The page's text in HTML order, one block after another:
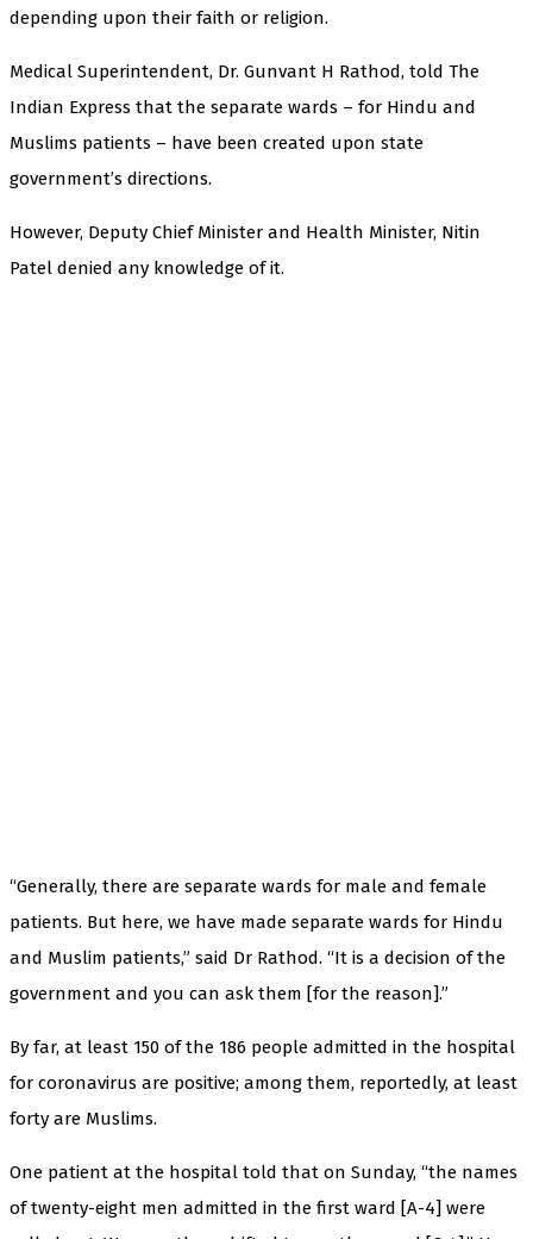
depending upon their faith or religion.
Medical Superintendent, Dr. Gunvant H Rathod, told The
Indian Express that the separate wards – for Hindu and
Muslims patients – have been created upon state
government’s directions.
However, Deputy Chief Minister and Health Minister, Nitin
Patel denied any knowledge of it.
“Generally, there are separate wards for male and female
patients. But here, we have made separate wards for Hindu
and Muslim patients,” said Dr Rathod. “It is a decision of the
government and you can ask them [for the reason].”
By far, at least 150 of the 186 people admitted in the hospital
for coronavirus are positive; among them, reportedly, at least
forty are Muslims.
One patient at the hospital told that on Sunday, “the names
of twenty-eight men admitted in the first ward [A-4] were